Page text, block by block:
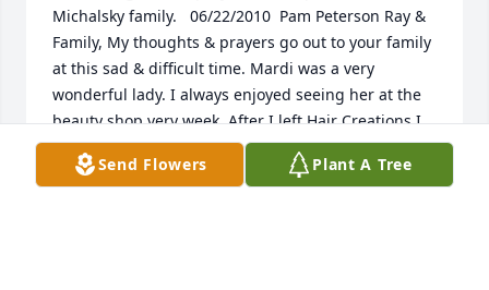
Michalsky family.   06/22/2010  Pam Peterson Ray &
Family, My thoughts & prayers go out to your family
at this sad & difficult time. Mardi was a very
wonderful lady. I always enjoyed seeing her at the
beauty shop very week. After I left Hair Creations I
still thought of you two often. My deepest regards
to you all. May she rest in peace.  06/22/2010  Kelly
Send Flowers Plant A Tree